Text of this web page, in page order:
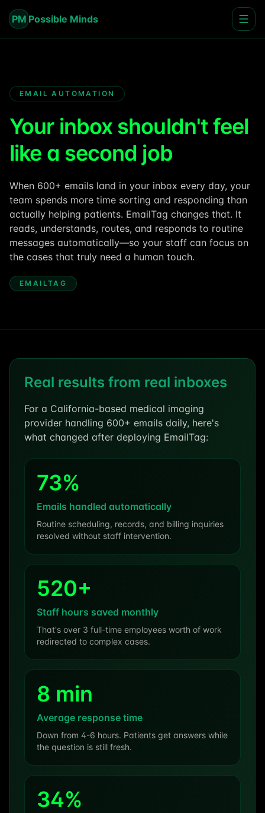
PM Possible Minds
EMAIL AUTOMATION
Your inbox shouldn't feel
like a second job
When 600+ emails land in your inbox every day, your
team spends more time sorting and responding than
actually helping patients. EmailTag changes that. It
reads, understands, routes, and responds to routine
messages automatically—so your staff can focus on
the cases that truly need a human touch.
EMAILTAG
Real results from real inboxes
For a California-based medical imaging
provider handling 600+ emails daily, here's
what changed after deploying EmailTag:
73%
Emails handled automatically
Routine scheduling, records, and billing inquiries
resolved without staff intervention.
520+
Staff hours saved monthly
That's over 3 full-time employees worth of work
redirected to complex cases.
8 min
Average response time
Down from 4-6 hours. Patients get answers while
the question is still fresh.
34%